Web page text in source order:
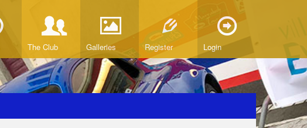
The Club Galleries Register Login